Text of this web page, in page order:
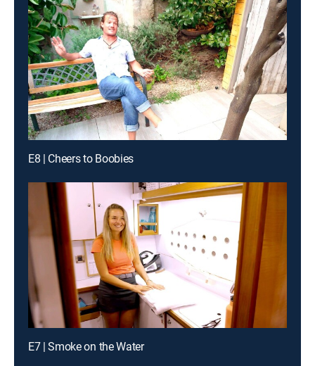
E8 | Cheers to Boobies
E7 | Smoke on the Water